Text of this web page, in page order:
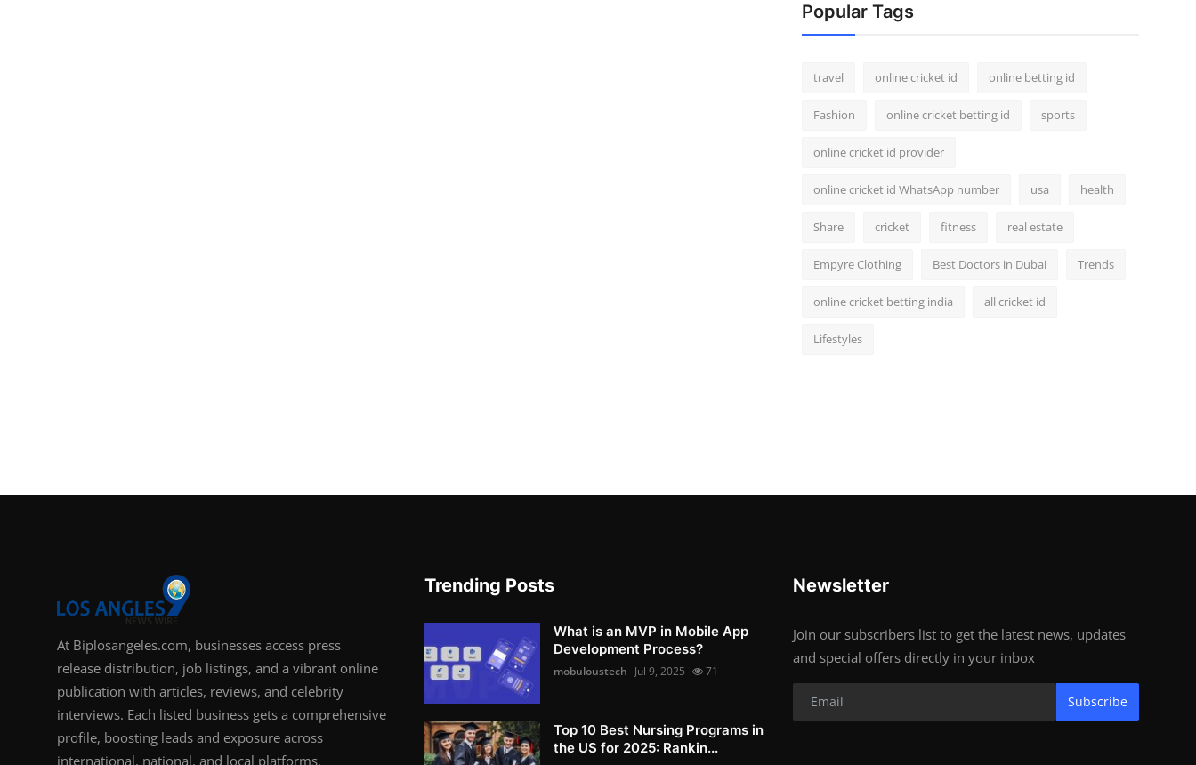
Popular Tags
travel online cricket id online betting id
Fashion online cricket betting id sports
online cricket id provider
online cricket id WhatsApp number usa health
Share cricket fitness real estate
Empyre Clothing Best Doctors in Dubai Trends
online cricket betting india all cricket id
Lifestyles
At Biplosangeles.com, businesses access press
release distribution, job listings, and a vibrant online
publication with articles, reviews, and celebrity
interviews. Each listed business gets a comprehensive
profile, boosting leads and exposure across
international, national, and local platforms.
Trending Posts
What is an MVP in Mobile App
Development Process?
mobuloustech Jul 9, 2025 71
Top 10 Best Nursing Programs in
the US for 2025: Rankin...
Newsletter
Join our subscribers list to get the latest news, updates
and special offers directly in your inbox
Subscribe